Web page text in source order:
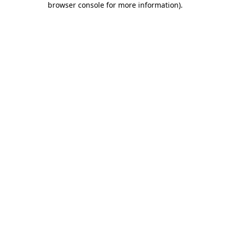
browser console for more information).